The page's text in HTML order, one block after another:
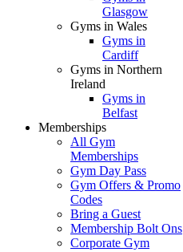
Glasgow
Gyms in Wales
Gyms in
Cardiff
Gyms in Northern
Ireland
Gyms in
Belfast
Memberships
All Gym
Memberships
Gym Day Pass
Gym Offers & Promo
Codes
Bring a Guest
Membership Bolt Ons
Corporate Gym